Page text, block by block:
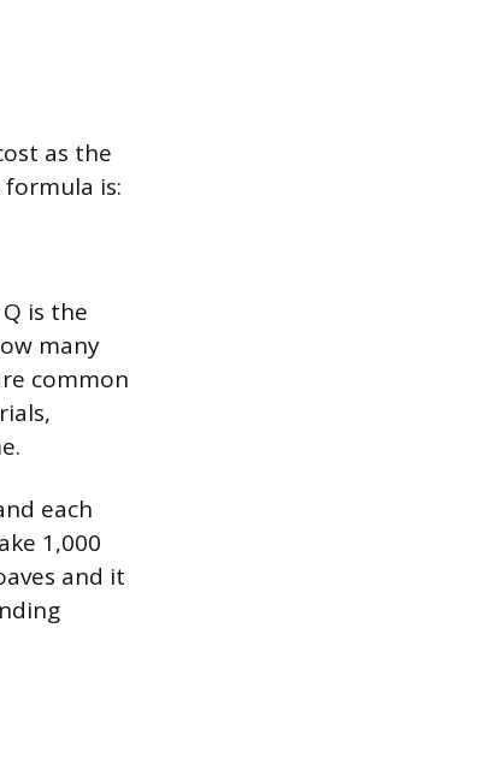
as the
is:
is the
many
common
each
1,000
and it